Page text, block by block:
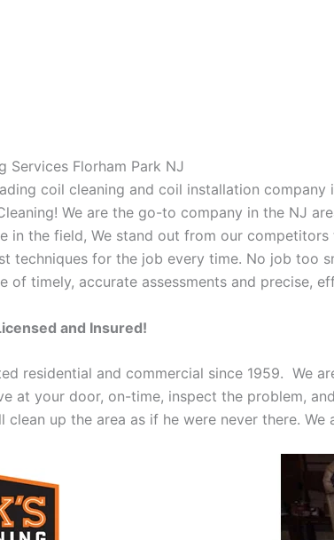
Services Florham Park NJ
coil cleaning and coil installation
We are the go-to company in the NJ
in the field, We stand out from our
techniques for the job every time. No job too
of timely, accurate assessments and precise,
and Insured!
residential and commercial since 1959. We
at your door, on-time, inspect the problem,
up the area as if he were never there.